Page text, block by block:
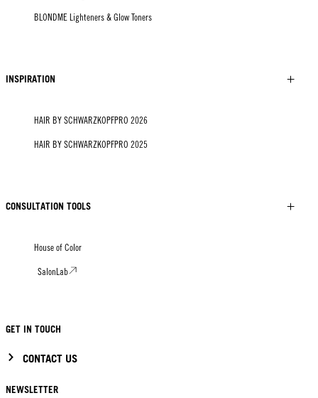
BLONDME Lighteners & Glow Toners
INSPIRATION
HAIR BY SCHWARZKOPFPRO 2026
HAIR BY SCHWARZKOPFPRO 2025
CONSULTATION TOOLS
House of Color
SalonLab
GET IN TOUCH
CONTACT US
NEWSLETTER